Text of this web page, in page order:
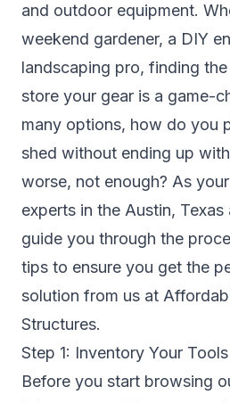
and outdoor equipment.
weekend gardener, a DIY
landscaping pro, finding
store your gear is a game-
many options, how do you
shed without ending up
worse, not enough? As
experts in the Austin, Texas
guide you through the
tips to ensure you get the
solution from us at
Structures.
Step 1: Inventory Your Tools
Before you start browsing